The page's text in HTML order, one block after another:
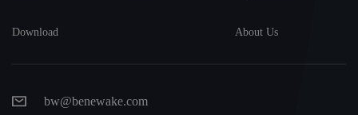
Download About Us
bw@benewake.com